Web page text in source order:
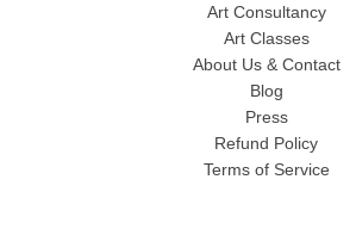
Art Consultancy
Art Classes
About Us & Contact
Blog
Press
Refund Policy
Terms of Service